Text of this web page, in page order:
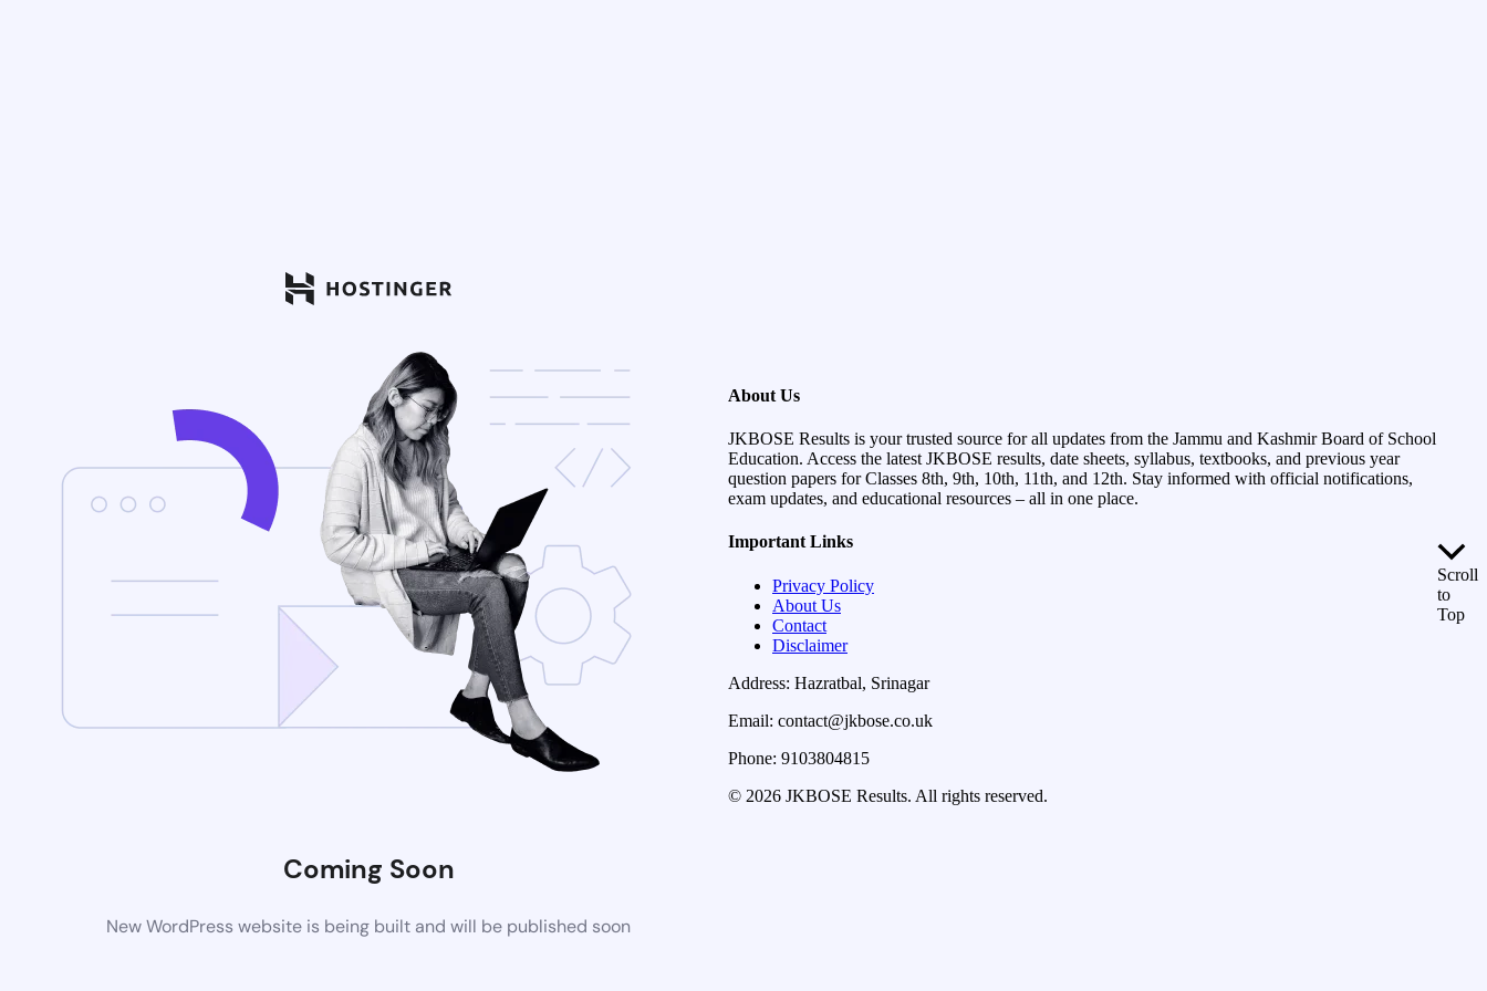
Coming Soon
New WordPress website is being built and will be published soon
About Us
JKBOSE Results is your trusted source for all updates from the Jammu and Kashmir Board of School
Education. Access the latest JKBOSE results, date sheets, syllabus, textbooks, and previous year
question papers for Classes 8th, 9th, 10th, 11th, and 12th. Stay informed with official notifications,
exam updates, and educational resources – all in one place.
Important Links
Privacy Policy
About Us
Contact
Disclaimer
Address: Hazratbal, Srinagar
Email: contact@jkbose.co.uk
Phone: 9103804815
© 2026 JKBOSE Results. All rights reserved.
Scroll
to
Top